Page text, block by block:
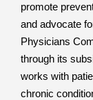
promote
and advocate
Physicians
through its
works with
chronic